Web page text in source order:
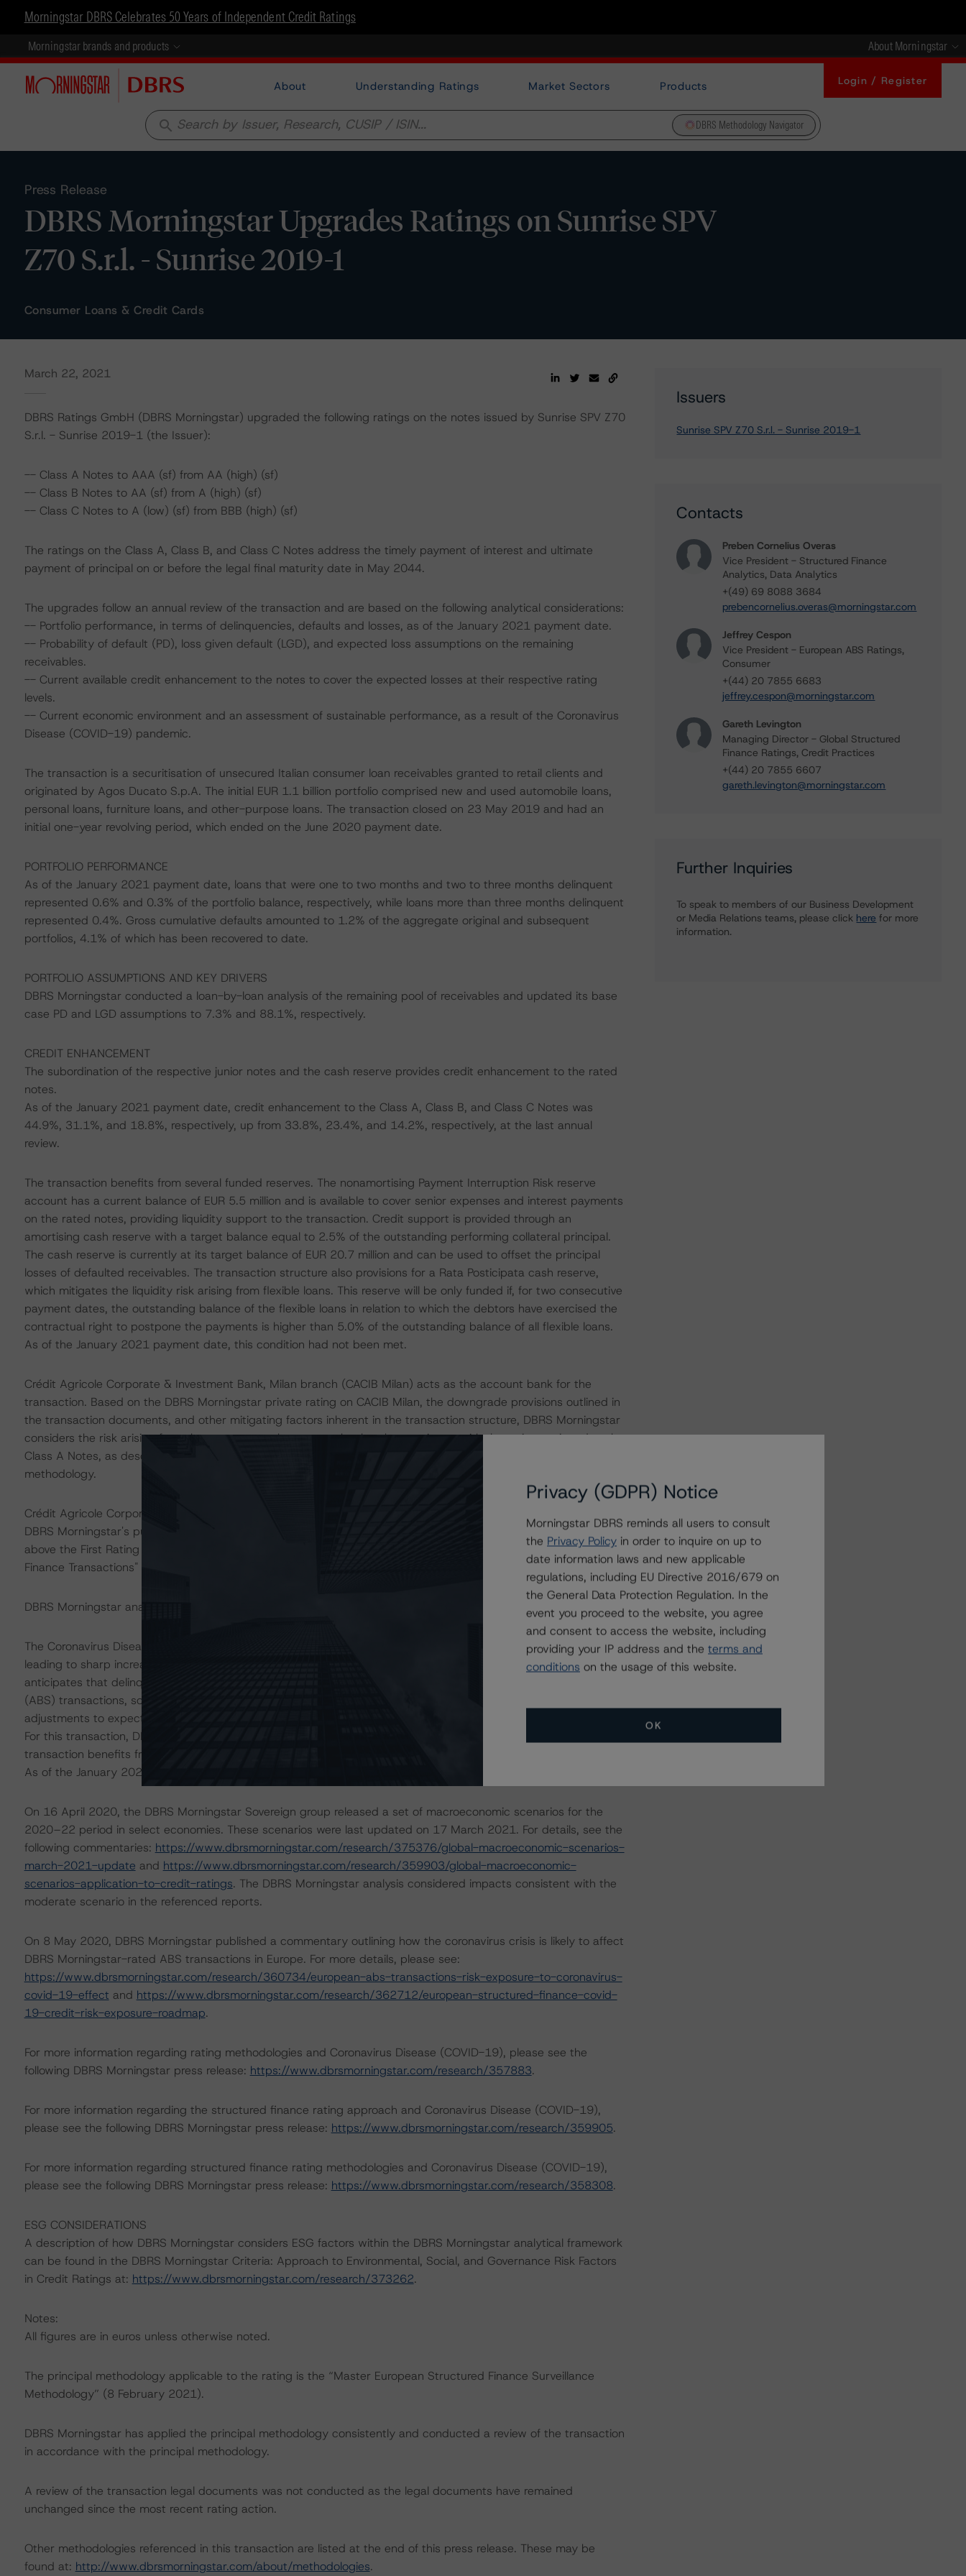
Morningstar DBRS Celebrates 50 Years of Independent Credit Ratings
Morningstar brands and products About Morningstar
About Understanding Ratings Market Sectors Products Login / Register
search DBRS Methodology Navigator
Press Release
DBRS Morningstar Upgrades Ratings on Sunrise SPV
Z70 S.r.l. - Sunrise 2019-1
Consumer Loans & Credit Cards
March 22, 2021
DBRS Ratings GmbH (DBRS Morningstar) upgraded the following ratings on the notes issued by Sunrise SPV Z70
S.r.l. - Sunrise 2019-1 (the Issuer):
-- Class A Notes to AAA (sf) from AA (high) (sf)
-- Class B Notes to AA (sf) from A (high) (sf)
-- Class C Notes to A (low) (sf) from BBB (high) (sf)
The ratings on the Class A, Class B, and Class C Notes address the timely payment of interest and ultimate
payment of principal on or before the legal final maturity date in May 2044.
The upgrades follow an annual review of the transaction and are based on the following analytical considerations:
-- Portfolio performance, in terms of delinquencies, defaults and losses, as of the January 2021 payment date.
-- Probability of default (PD), loss given default (LGD), and expected loss assumptions on the remaining
receivables.
-- Current available credit enhancement to the notes to cover the expected losses at their respective rating
levels.
-- Current economic environment and an assessment of sustainable performance, as a result of the Coronavirus
Disease (COVID-19) pandemic.
The transaction is a securitisation of unsecured Italian consumer loan receivables granted to retail clients and
originated by Agos Ducato S.p.A. The initial EUR 1.1 billion portfolio comprised new and used automobile loans,
personal loans, furniture loans, and other-purpose loans. The transaction closed on 23 May 2019 and had an
initial one-year revolving period, which ended on the June 2020 payment date.
PORTFOLIO PERFORMANCE
As of the January 2021 payment date, loans that were one to two months and two to three months delinquent
represented 0.6% and 0.3% of the portfolio balance, respectively, while loans more than three months delinquent
represented 0.4%. Gross cumulative defaults amounted to 1.2% of the aggregate original and subsequent
portfolios, 4.1% of which has been recovered to date.
PORTFOLIO ASSUMPTIONS AND KEY DRIVERS
DBRS Morningstar conducted a loan-by-loan analysis of the remaining pool of receivables and updated its base
case PD and LGD assumptions to 7.3% and 88.1%, respectively.
CREDIT ENHANCEMENT
The subordination of the respective junior notes and the cash reserve provides credit enhancement to the rated
notes.
As of the January 2021 payment date, credit enhancement to the Class A, Class B, and Class C Notes was
44.9%, 31.1%, and 18.8%, respectively, up from 33.8%, 23.4%, and 14.2%, respectively, at the last annual
review.
The transaction benefits from several funded reserves. The nonamortising Payment Interruption Risk reserve
account has a current balance of EUR 5.5 million and is available to cover senior expenses and interest payments
on the rated notes, providing liquidity support to the transaction. Credit support is provided through an
amortising cash reserve with a target balance equal to 2.5% of the outstanding performing collateral principal.
The cash reserve is currently at its target balance of EUR 20.7 million and can be used to offset the principal
losses of defaulted receivables. The transaction structure also provisions for a Rata Posticipata cash reserve,
which mitigates the liquidity risk arising from flexible loans. This reserve will be only funded if, for two consecutive
payment dates, the outstanding balance of the flexible loans in relation to which the debtors have exercised the
contractual right to postpone the payments is higher than 5.0% of the outstanding balance of all flexible loans.
As of the January 2021 payment date, this condition had not been met.
Crédit Agricole Corporate & Investment Bank, Milan branch (CACIB Milan) acts as the account bank for the
transaction. Based on the DBRS Morningstar private rating on CACIB Milan, the downgrade provisions outlined in
the transaction documents, and other mitigating factors inherent in the transaction structure, DBRS Morningstar
considers the risk arising from the exposure to the account bank to be consistent with the rating assigned to the
Class A Notes, as described in DBRS Morningstar's "Legal Criteria for European Structured Finance Transactions"
methodology.
Crédit Agricole Corporate & Investment Bank S.A. (CACIB) acts as the swap counterparty for the transaction.
DBRS Morningstar's public Long-Term Issuer Rating of AA (low) on Crédit Agricole S.A., the parent company, is
above the First Rating Threshold as described in DBRS Morningstar's "Derivative Criteria for European Structured
Finance Transactions" methodology.
DBRS Morningstar analysed the transaction structure in Intex DealMaker.
The Coronavirus Disease (COVID-19) and the resulting isolation measures have caused an economic contraction,
leading to sharp increases in unemployment rates and income reductions for many borrowers. DBRS Morningstar
anticipates that delinquencies may continue to increase in the coming months for many asset-backed security
(ABS) transactions, some meaningfully. The ratings are based on additional analysis and, where appropriate,
adjustments to expected performance as a result of the global efforts to contain the spread of the coronavirus.
For this transaction, DBRS Morningstar conducted additional sensitivity analysis to determine that the
transaction benefits from sufficient liquidity support to withstand high levels of payment holidays in the portfolio.
As of the January 2021 payment date, 0.1% of the pool benefitted from payment holidays.
On 16 April 2020, the DBRS Morningstar Sovereign group released a set of macroeconomic scenarios for the
2020–22 period in select economies. These scenarios were last updated on 17 March 2021. For details, see the
following commentaries: https://www.dbrsmorningstar.com/research/375376/global-macroeconomic-scenarios-
march-2021-update and https://www.dbrsmorningstar.com/research/359903/global-macroeconomic-
scenarios-application-to-credit-ratings. The DBRS Morningstar analysis considered impacts consistent with the
moderate scenario in the referenced reports.
On 8 May 2020, DBRS Morningstar published a commentary outlining how the coronavirus crisis is likely to affect
DBRS Morningstar-rated ABS transactions in Europe. For more details, please see:
https://www.dbrsmorningstar.com/research/360734/european-abs-transactions-risk-exposure-to-coronavirus-
covid-19-effect and https://www.dbrsmorningstar.com/research/362712/european-structured-finance-covid-
19-credit-risk-exposure-roadmap.
For more information regarding rating methodologies and Coronavirus Disease (COVID-19), please see the
following DBRS Morningstar press release: https://www.dbrsmorningstar.com/research/357883.
For more information regarding the structured finance rating approach and Coronavirus Disease (COVID-19),
please see the following DBRS Morningstar press release: https://www.dbrsmorningstar.com/research/359905.
For more information regarding structured finance rating methodologies and Coronavirus Disease (COVID-19),
please see the following DBRS Morningstar press release: https://www.dbrsmorningstar.com/research/358308.
ESG CONSIDERATIONS
A description of how DBRS Morningstar considers ESG factors within the DBRS Morningstar analytical framework
can be found in the DBRS Morningstar Criteria: Approach to Environmental, Social, and Governance Risk Factors
in Credit Ratings at: https://www.dbrsmorningstar.com/research/373262.
Notes:
All figures are in euros unless otherwise noted.
The principal methodology applicable to the rating is the “Master European Structured Finance Surveillance
Methodology” (8 February 2021).
DBRS Morningstar has applied the principal methodology consistently and conducted a review of the transaction
in accordance with the principal methodology.
A review of the transaction legal documents was not conducted as the legal documents have remained
unchanged since the most recent rating action.
Other methodologies referenced in this transaction are listed at the end of this press release. These may be
found at: http://www.dbrsmorningstar.com/about/methodologies.
Issuers
Sunrise SPV Z70 S.r.l. - Sunrise 2019-1
Contacts
Preben Cornelius Overas
Vice President - Structured Finance
Analytics, Data Analytics
+(49) 69 8088 3684
prebencornelius.overas@morningstar.com
Jeffrey Cespon
Vice President - European ABS Ratings,
Consumer
+(44) 20 7855 6683
jeffrey.cespon@morningstar.com
Gareth Levington
Managing Director - Global Structured
Finance Ratings, Credit Practices
+(44) 20 7855 6607
gareth.levington@morningstar.com
Further Inquiries
To speak to members of our Business Development
or Media Relations teams, please click here for more
information.
Privacy (GDPR) Notice
Morningstar DBRS reminds all users to consult
the Privacy Policy in order to inquire on up to
date information laws and new applicable
regulations, including EU Directive 2016/679 on
the General Data Protection Regulation. In the
event you proceed to the website, you agree
and consent to access the website, including
providing your IP address and the terms and
conditions on the usage of this website.
OK